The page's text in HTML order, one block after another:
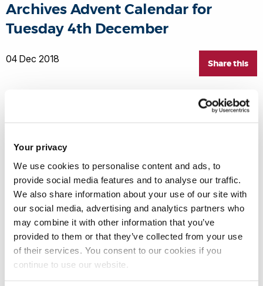
Your privacy
We use cookies to personalise content and ads, to
provide social media features and to analyse our traffic.
We also share information about your use of our site with
our social media, advertising and analytics partners who
may combine it with other information that you’ve
provided to them or that they’ve collected from your use
of their services. You consent to our cookies if you
continue to use our website.
Archives Advent Calendar for
Tuesday 4th December
Share this
04 Dec 2018